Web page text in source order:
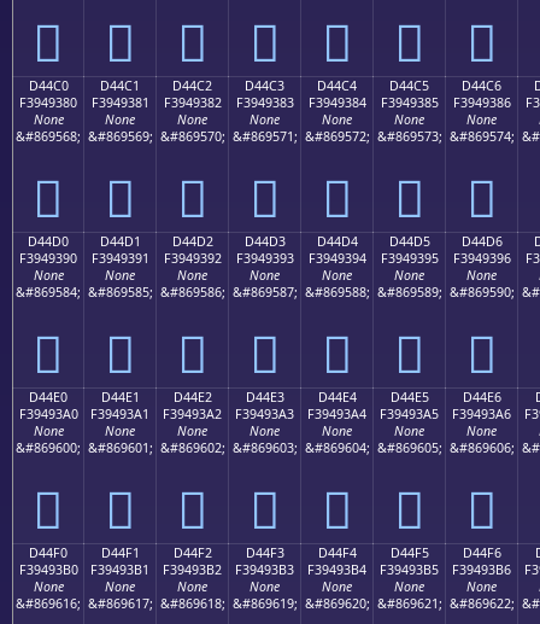
󔒰 󔒱 󔒲 󔒳 󔒴 󔒵 󔒶
D44C0
F3949380
None
&#869568;
󔓀
D44C1
F3949381
None
&#869569;
󔓁
D44C2
F3949382
None
&#869570;
󔓂
D44C3
F3949383
None
&#869571;
󔓃
D44C4
F3949384
None
&#869572;
󔓄
D44C5
F3949385
None
&#869573;
󔓅
D44C6
F3949386
None
&#869574;
󔓆
D44D0
F3949390
None
&#869584;
󔓐
D44D1
F3949391
None
&#869585;
󔓑
D44D2
F3949392
None
&#869586;
󔓒
D44D3
F3949393
None
&#869587;
󔓓
D44D4
F3949394
None
&#869588;
󔓔
D44D5
F3949395
None
&#869589;
󔓕
D44D6
F3949396
None
&#869590;
󔓖
D44E0
F39493A0
None
&#869600;
󔓠
D44E1
F39493A1
None
&#869601;
󔓡
D44E2
F39493A2
None
&#869602;
󔓢
D44E3
F39493A3
None
&#869603;
󔓣
D44E4
F39493A4
None
&#869604;
󔓤
D44E5
F39493A5
None
&#869605;
󔓥
D44E6
F39493A6
None
&#869606;
󔓦
D44F0
F39493B0
None
&#869616;
D44F1
F39493B1
None
&#869617;
D44F2
F39493B2
None
&#869618;
D44F3
F39493B3
None
&#869619;
D44F4
F39493B4
None
&#869620;
D44F5
F39493B5
None
&#869621;
D44F6
F39493B6
None
&#869622;